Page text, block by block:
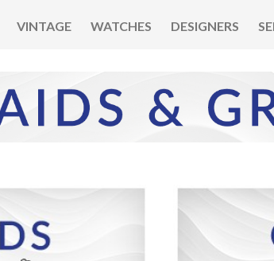
VINTAGE WATCHES DESIGNERS